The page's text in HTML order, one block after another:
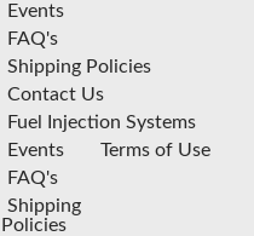
Events
FAQ's
Shipping Policies
Contact Us
Fuel Injection Systems
Events
FAQ's
Shipping
Policies
Terms of Use